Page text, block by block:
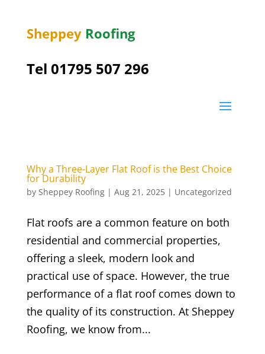
Sheppey Roofing
Tel 01795 507 296
Why a Three-Layer Flat Roof is the Best Choice
for Durability
by Sheppey Roofing| Aug 21, 2025| Uncategorized
Flat roofs are a common feature on both
residential and commercial properties,
offering a sleek, modern look and
practical use of space. However, the true
performance of a flat roof comes down to
the quality of its construction. At Sheppey
Roofing, we know from...